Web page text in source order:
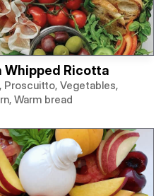
Whipped Ricotta
Proscuitto, Vegetables,
Warm bread